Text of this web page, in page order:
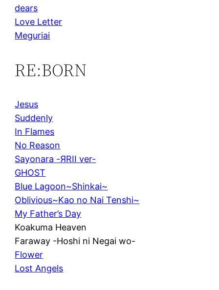
dears
Love Letter
Meguriai
RE:BORN
Jesus
Suddenly
In Flames
No Reason
Sayonara -ЯRII ver-
GHOST
Blue Lagoon~Shinkai~
Oblivious~Kao no Nai Tenshi~
My Father’s Day
Koakuma Heaven
Faraway -Hoshi ni Negai wo-
Flower
Lost Angels